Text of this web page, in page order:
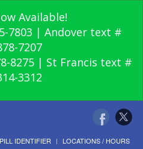
Available!
7803 | Andover text #
7207
8275 | St Francis text #
3312
PILL IDENTIFIER LOCATIONS / HOURS